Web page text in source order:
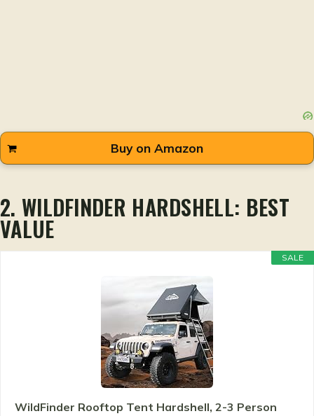
Buy on Amazon
2. WILDFINDER HARDSHELL: BEST
VALUE
SALE
WildFinder Rooftop Tent Hardshell, 2-3 Person